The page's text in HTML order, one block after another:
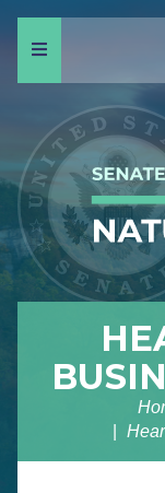
Menu